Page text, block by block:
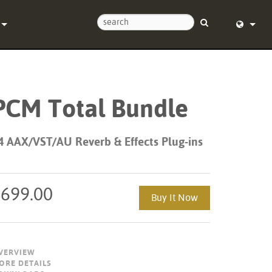
Total Bundle
AAX/VST/AU Reverb & Effects Plug-ins
Buy It Now
DETAILS